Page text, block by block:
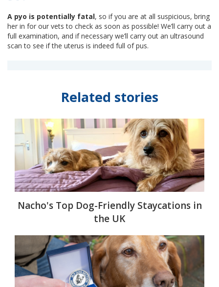
A pyo is potentially fatal, so if you are at all suspicious, bring
her in for our vets to check as soon as possible! We’ll carry out a
full examination, and if necessary we’ll carry out an ultrasound
scan to see if the uterus is indeed full of pus.
Related stories
Nacho's Top Dog-Friendly Staycations in
the UK